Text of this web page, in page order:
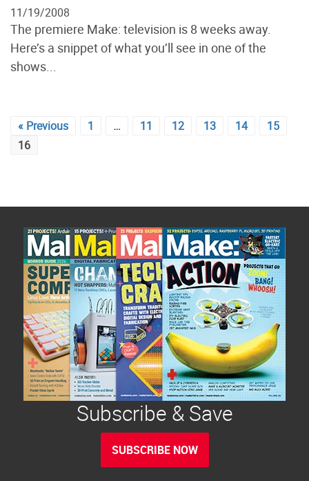
11/19/2008
The premiere Make: television is 8 weeks away.
Here’s a snippet of what you’ll see in one of the
shows...
« Previous 1 … 11 12 13 14
15
16
Subscribe & Save
SUBSCRIBE NOW